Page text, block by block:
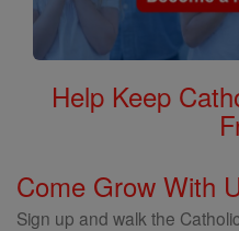
Help Keep
Come Grow With
Sign up and walk the